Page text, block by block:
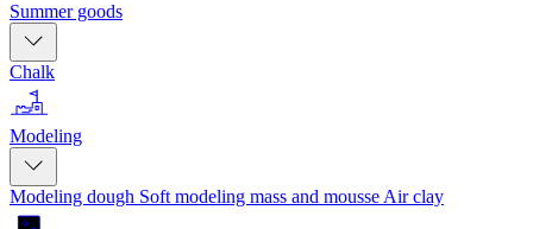
Summer goods
Chalk
Modeling
Modeling dough Soft modeling mass and mousse Air clay